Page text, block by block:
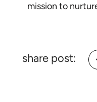
mission to
share post: